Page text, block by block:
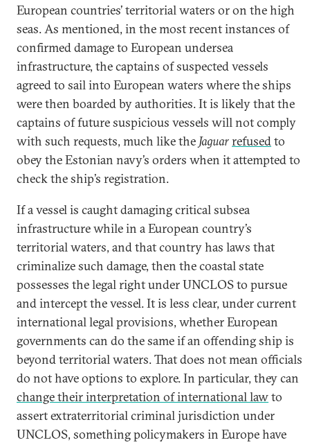
European countries’ territorial waters or on the high
seas. As mentioned, in the most recent instances of
confirmed damage to European undersea
infrastructure, the captains of suspected vessels
agreed to sail into European waters where the ships
were then boarded by authorities. It is likely that the
captains of future suspicious vessels will not comply
with such requests, much like the Jaguarrefusedto
obey the Estonian navy’s orders when it attempted to
check the ship’s registration.
If a vessel is caught damaging critical subsea
infrastructure while in a European country’s
territorial waters, and that country has laws that
criminalize such damage, then the coastal state
possesses the legal right under UNCLOS to pursue
and intercept the vessel. It is less clear, under current
international legal provisions, whether European
governments can do the same if an offending ship is
beyond territorial waters. That does not mean officials
do not have options to explore. In particular, they can
change their interpretation of international lawto
assert extraterritorial criminal jurisdiction under
UNCLOS, something policymakers in Europe have